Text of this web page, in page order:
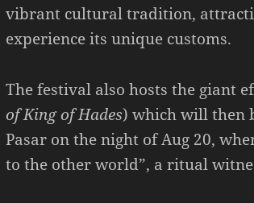
vibrant cultural tradition,
experience its unique customs.
The festival also hosts the giant
of King of Hades) which will then
Pasar on the night of Aug 20,
to the other world”, a ritual